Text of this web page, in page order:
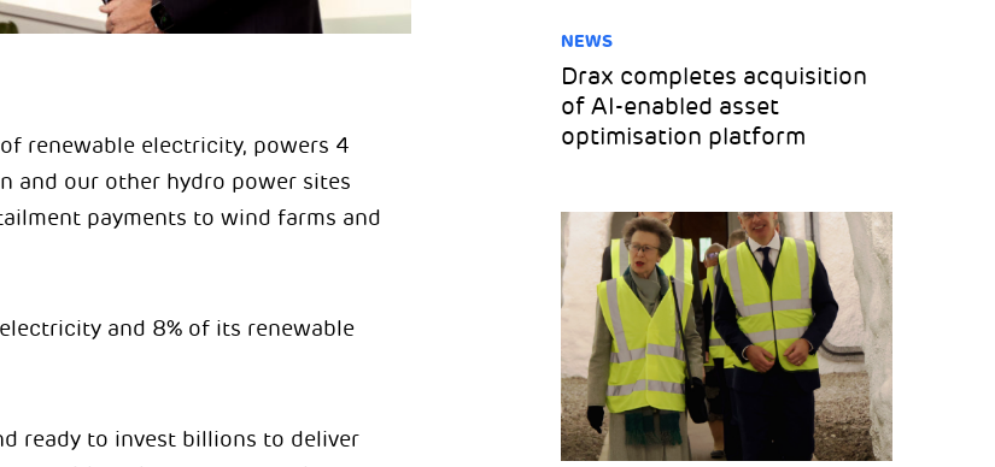
renewable electricity, powers 4
and our other hydro power sites
payments to wind farms and
and 8% of its renewable
ready to invest billions to deliver
NEWS
Drax completes acquisition
of AI-enabled asset
optimisation platform